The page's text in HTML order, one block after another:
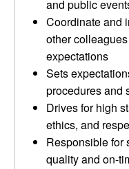
and public
Coordinate and
other
expectations
Sets
procedures and
Drives for high
ethics, and
Responsible for
quality and on-